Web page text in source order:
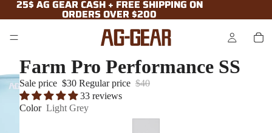
25$ AG GEAR CASH + FREE SHIPPING ON
ORDERS OVER $200
25$ AG GEAR CASH + FREE SHIPPING ON
ORDERS OVER $200
Farm Pro Performance SS
Sale price $30 Regular price $40
33 reviews
Color Light Grey